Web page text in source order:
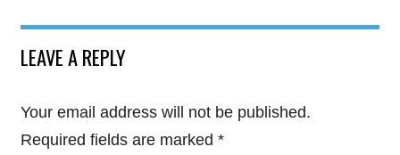
LEAVE A REPLY
Your email address will not be published.
Required fields are marked *